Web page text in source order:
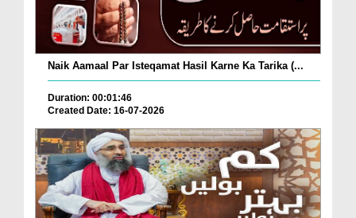
Naik Aamaal Par Isteqamat Hasil Karne Ka Tarika (...
Duration: 00:01:46
Created Date: 16-07-2026